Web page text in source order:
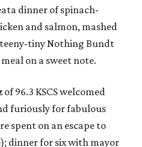
dinner of spinach-
and salmon, mashed
tiny Nothing Bundt
on a sweet note.
of 96.3 KSCS welcomed
furiously for fabulous
spent on an escape to
dinner for six with mayor